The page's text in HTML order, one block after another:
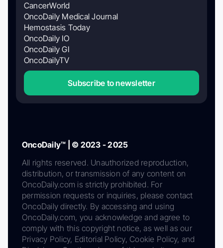
CancerWorld
OncoDaily Medical Journal
Hemostasis Today
OncoDaily IO
OncoDaily GI
OncoDailyTV
Subscribe to newsletter
OncoDaily™ | © 2023 - 2025
All rights reserved. Unauthorized reproduction,
distribution, or transmission of any content on
OncoDaily.com is strictly prohibited. For
permission requests or inquiries, please contact
OncoDaily directly. By accessing and using
OncoDaily.com, you acknowledge and agree to
comply with this copyright notice, as well as our
Privacy Policy, Editorial Policy, Cookie Policy, and